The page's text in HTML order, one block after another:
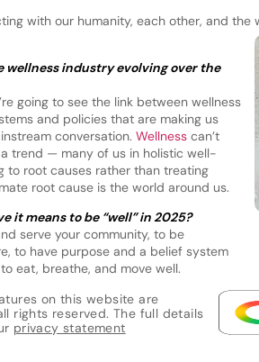
with our humanity, each other, and the
wellness industry evolving over the
going to see the link between wellness
and policies that are making us
conversation. Wellness can’t
trend — many of us in holistic well-
to root causes rather than treating
root cause is the world around us.
it means to be “well” in 2025?
serve your community, to be
to have purpose and a belief system
eat, breathe, and move well.
on this website are
rights reserved. The full details
privacy statement